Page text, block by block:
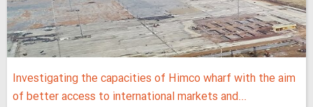
Investigating the capacities of Himco wharf with the aim
of better access to international markets and...